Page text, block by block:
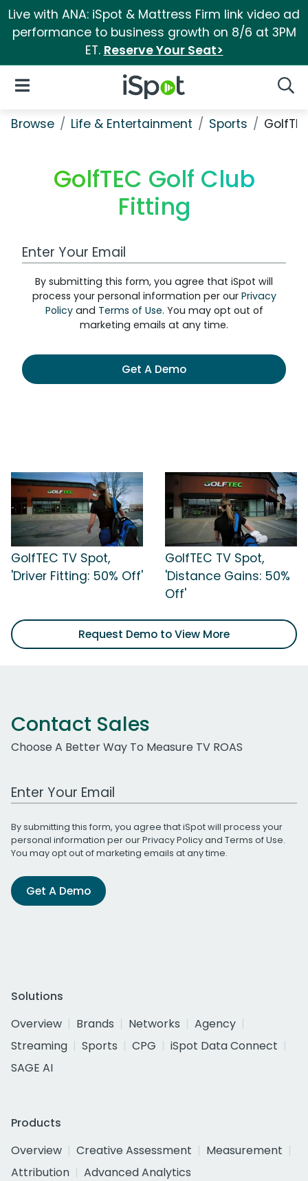
Live with ANA: iSpot & Mattress Firm link video ad
performance to business growth on 8/6 at 3PM
ET. Reserve Your Seat>
iSpot Logo
Open Navigation
Browse Life & Entertainment Sports
GolfTEC Golf Club
Fitting
Work Email Address
By submitting this form, you agree that iSpot will
process your personal information per our Privacy
Policyand Terms of Use. You may opt out of
marketing emails at any time.
Get A Demo
GolfTEC TV Spot,
'Driver Fitting: 50% Off'
GolfTEC TV Spot,
'Distance Gains: 50%
Off'
Request Demo to View More
Contact Sales
Choose A Better Way To Measure TV ROAS
Work Email Address
By submitting this form, you agree that iSpot will process your
personal information per ourPrivacy Policyand Terms of Use.
You may opt out of marketing emails at any time.
Get A Demo
Solutions
Overview
Brands Networks
Agency
Streaming
Sports CPG
iSpot Data Connect
SAGE AI
Products
Overview
Creative Assessment
Measurement
Attribution
Advanced Analytics